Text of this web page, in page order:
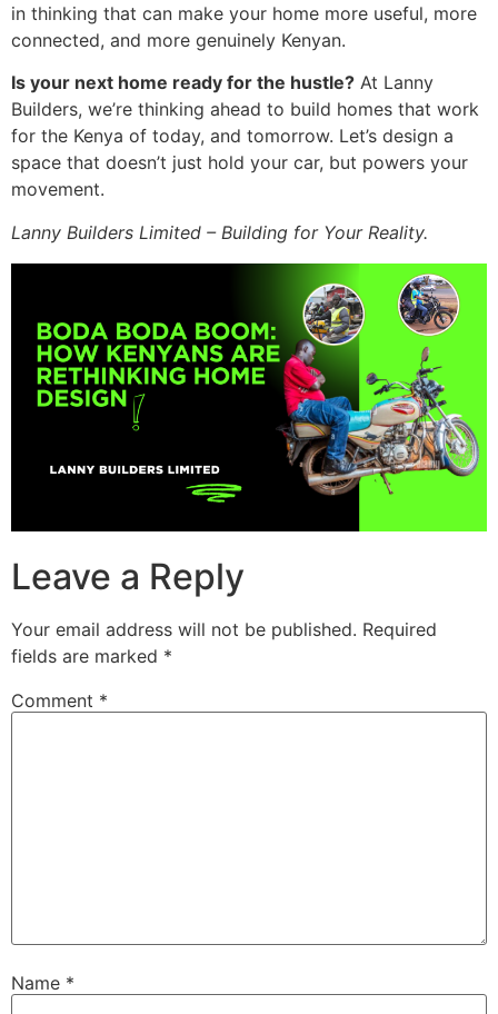
in thinking that can make your home more useful, more
connected, and more genuinely Kenyan.
Is your next home ready for the hustle? At Lanny
Builders, we’re thinking ahead to build homes that work
for the Kenya of today, and tomorrow. Let’s design a
space that doesn’t just hold your car, but powers your
movement.
Lanny Builders Limited – Building for Your Reality.
Leave a Reply
Your email address will not be published. Required
fields are marked *
Comment *
Name *